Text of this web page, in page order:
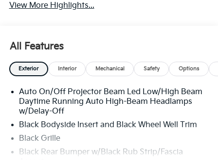
View More Highlights...
All Features
Exterior Interior Mechanical Safety Options
Auto On/Off Projector Beam Led Low/High Beam
Daytime Running Auto High-Beam Headlamps
w/Delay-Off
Black Bodyside Insert and Black Wheel Well Trim
Black Grille
Black Rear Bumper w/Black Rub Strip/Fascia